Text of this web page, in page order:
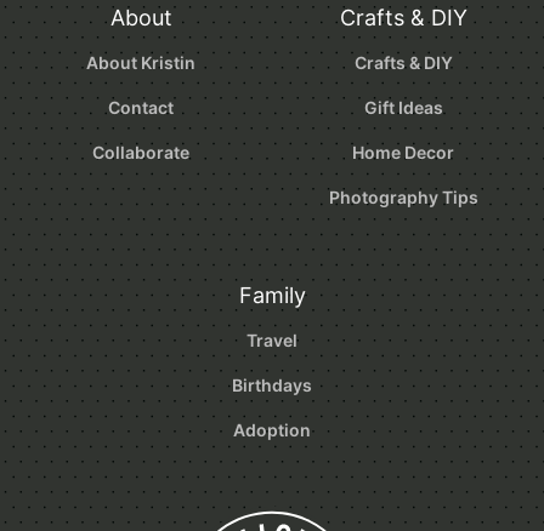
About
About Kristin
Contact
Collaborate
Crafts & DIY
Crafts & DIY
Gift Ideas
Home Decor
Photography Tips
Family
Travel
Birthdays
Adoption